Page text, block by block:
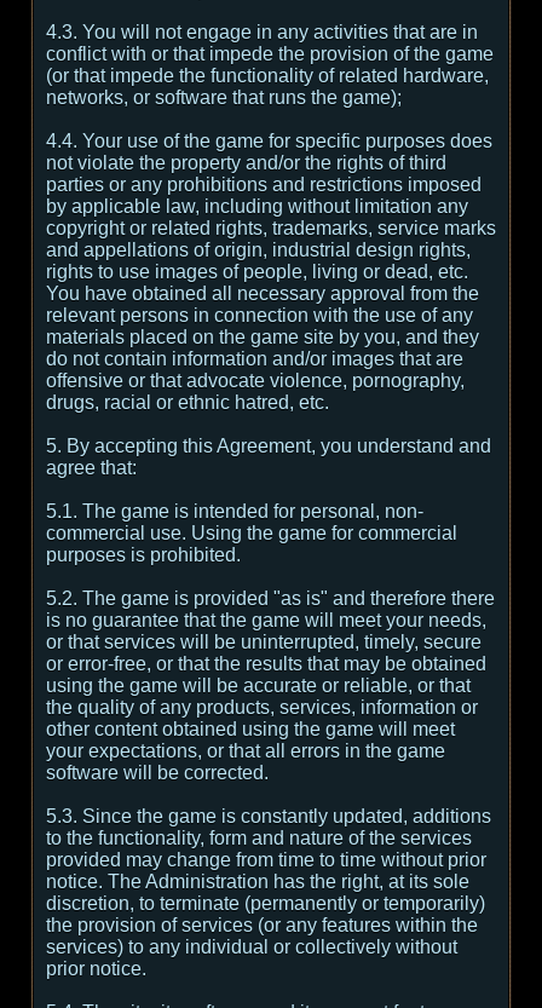
4.3. You will not engage in any activities that are in
conflict with or that impede the provision of the game
(or that impede the functionality of related hardware,
networks, or software that runs the game);
4.4. Your use of the game for specific purposes does
not violate the property and/or the rights of third
parties or any prohibitions and restrictions imposed
by applicable law, including without limitation any
copyright or related rights, trademarks, service marks
and appellations of origin, industrial design rights,
rights to use images of people, living or dead, etc.
You have obtained all necessary approval from the
relevant persons in connection with the use of any
materials placed on the game site by you, and they
do not contain information and/or images that are
offensive or that advocate violence, pornography,
drugs, racial or ethnic hatred, etc.
5. By accepting this Agreement, you understand and
agree that:
5.1. The game is intended for personal, non-
commercial use. Using the game for commercial
purposes is prohibited.
5.2. The game is provided "as is" and therefore there
is no guarantee that the game will meet your needs,
or that services will be uninterrupted, timely, secure
or error-free, or that the results that may be obtained
using the game will be accurate or reliable, or that
the quality of any products, services, information or
other content obtained using the game will meet
your expectations, or that all errors in the game
software will be corrected.
5.3. Since the game is constantly updated, additions
to the functionality, form and nature of the services
provided may change from time to time without prior
notice. The Administration has the right, at its sole
discretion, to terminate (permanently or temporarily)
the provision of services (or any features within the
services) to any individual or collectively without
prior notice.